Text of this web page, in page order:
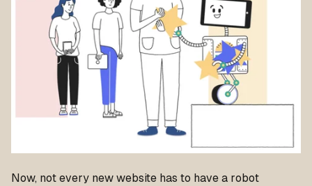
Now, not every new website has to have a robot